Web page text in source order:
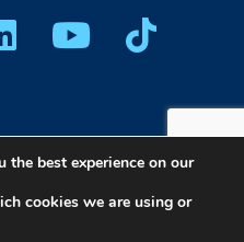
College | All Rights
the best experience on our
cookies we are using or